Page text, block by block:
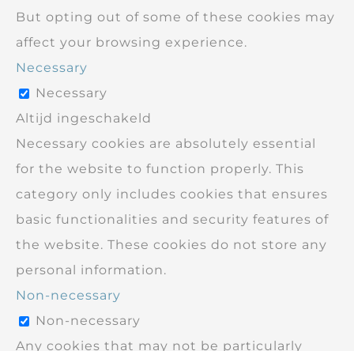
But opting out of some of these cookies may
affect your browsing experience.
Necessary
Necessary
Altijd ingeschakeld
Necessary cookies are absolutely essential
for the website to function properly. This
category only includes cookies that ensures
basic functionalities and security features of
the website. These cookies do not store any
personal information.
Non-necessary
Non-necessary
Any cookies that may not be particularly